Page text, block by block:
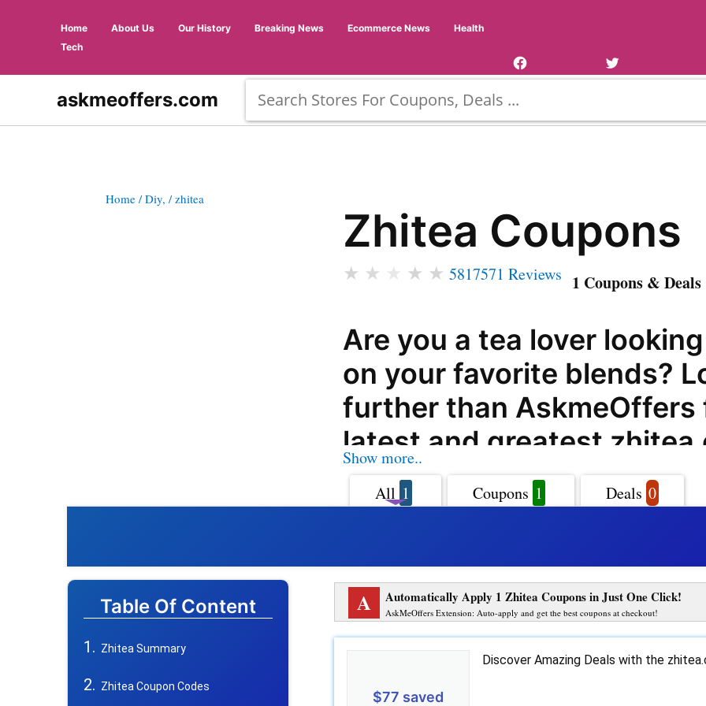
Home About Us Our History Breaking News Ecommerce News
Health
Tech
askmeoffers.com
Home / Diy, / zhitea
Zhitea Coupons
★ ★ ★ ★ 5817571 Reviews 1 Coupons &
Are you a tea lover
on your favorite blends?
further than AskmeOffers
latest and greatest
coupon codes, offers,
promo codes. Whether
tea, zhitea.com has a
products to satisfy your
With AskmeOffers'
coupon codes, you can
Show more..
All 1 Coupons 1 Deals 0
A Automatically Apply 1 Zhitea Coupons in Just One Click!
AskMeOffers Extension: Auto-apply and get the best coupons at checkout!
$77 saved
Discover Amazing Deals with the
Table Of Content
Zhitea Summary
Zhitea Coupon Codes